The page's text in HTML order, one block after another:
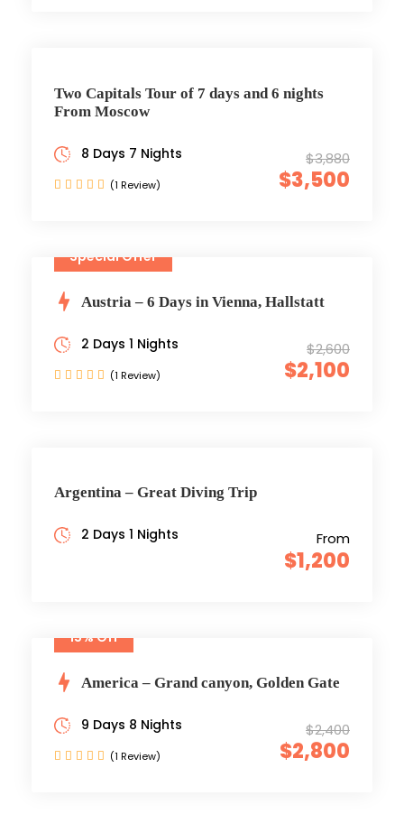
Two Capitals Tour of 7 days and 6 nights
From Moscow
$3,880
$3,500
8 Days 7 Nights
(1 Review)
Special Offer
Austria – 6 Days in Vienna, Hallstatt
$2,600
$2,100
2 Days 1 Nights
(1 Review)
Argentina – Great Diving Trip
From
$1,200
2 Days 1 Nights
15% Off
America – Grand canyon, Golden Gate
$2,400
$2,800
9 Days 8 Nights
(1 Review)